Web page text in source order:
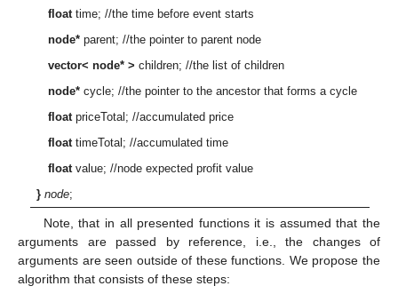
floattime; //the time before event starts
node* parent; //the pointer to parent node
vector< node* > children; //the list of children
node* cycle; //the pointer to the ancestor that forms a cycle
floatpriceTotal; //accumulated price
floattimeTotal; //accumulated time
floatvalue; //node expected profit value
} node;
Note, that in all presented functions it is assumed that the
arguments are passed by reference, i.e., the changes of
arguments are seen outside of these functions. We propose the
algorithm that consists of these steps: